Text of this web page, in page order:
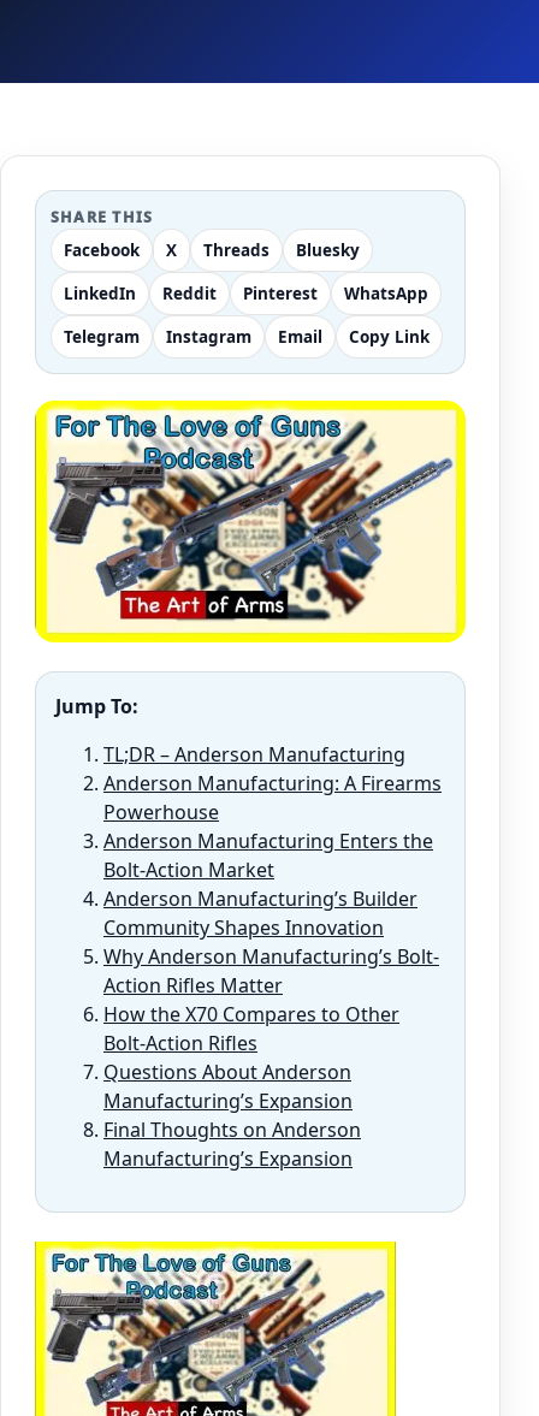
SHARE THIS
Facebook X Threads
Bluesky
LinkedIn
Reddit Pinterest
WhatsApp
Telegram
Instagram Email Copy Link
Jump To:
TL;DR – Anderson Manufacturing
Anderson Manufacturing: A Firearms
Powerhouse
Anderson Manufacturing Enters the
Bolt-Action Market
Anderson Manufacturing’s Builder
Community Shapes Innovation
Why Anderson Manufacturing’s Bolt-
Action Rifles Matter
How the X70 Compares to Other
Bolt-Action Rifles
Questions About Anderson
Manufacturing’s Expansion
Final Thoughts on Anderson
Manufacturing’s Expansion